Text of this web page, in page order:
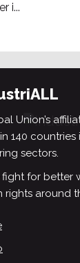
i...
Union’s
140
sectors.
for better
rights around